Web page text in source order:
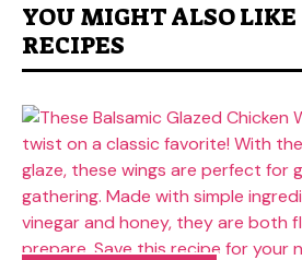
YOU MIGHT ALSO LIKE
RECIPES